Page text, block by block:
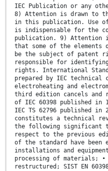
IEC Publication or any
8) Attention is drawn to
in this publication. Use
is indispensable for the
publication. 9) Attention
that some of the elements
be the subject of patent
responsible for
rights. International
prepared by IEC technical
electroheating and
third edition cancels and
of IEC 60398 published
IEC TS 62796 published
constitutes a technical
the following significant
respect to the previous
of the standard have been
installations and
processing of materials; •
restructured; SIST EN